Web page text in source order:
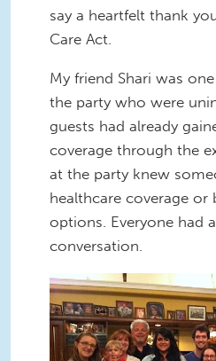
say a heartfelt thank
Care Act.
My friend Shari was
the party who were
guests had already
coverage through the
at the party knew
healthcare coverage or
options. Everyone had
conversation.